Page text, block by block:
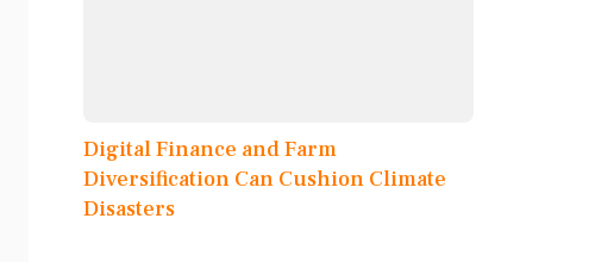
Digital Finance and Farm
Diversification Can Cushion Climate
Disasters